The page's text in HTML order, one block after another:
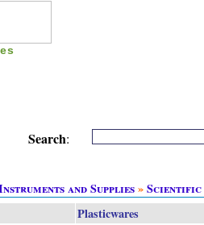
Search:
and Supplies»Scientific
Plasticwares